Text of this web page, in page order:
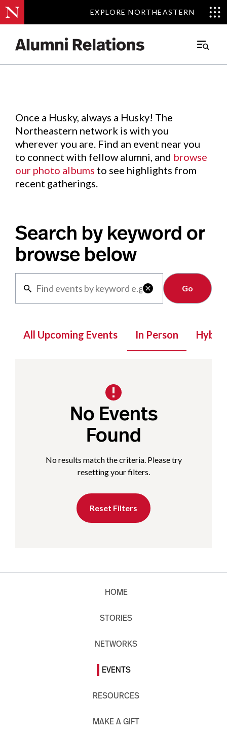
EXPLORE NORTHEASTERN
EXPLORE NORTHEASTERN
Main
Events.
Once a Husky, always a Husky! The
Northeastern network is with you
wherever you are. Find an event near you
to connect with fellow alumni, and browse
our photo albums to see highlights from
recent gatherings.
Search by keyword or
browse below

Clear
All Upcoming Events In Person Hybrid
No Events
Found
No results match the criteria. Please try
resetting your filters.
Reset Filters
HOME
STORIES
NETWORKS
EVENTS
RESOURCES
MAKE A GIFT